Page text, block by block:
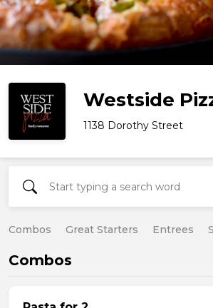
Westside
1138 Dorothy Street
Combos Great Starters Entrees
Combos